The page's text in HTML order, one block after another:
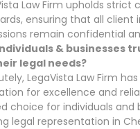
Law Firm upholds strict
ensuring that all client
remain confidential
& businesses
legal needs?
LegaVista Law Firm
for excellence and
choice for individuals and
legal representation in